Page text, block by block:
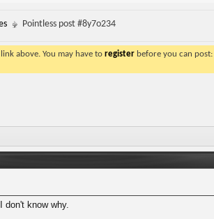
Pointless post #8y7o234
above. You may have to registerbefore you can post:
don't know why.